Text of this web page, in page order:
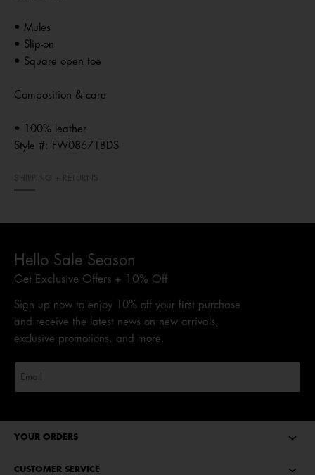
• Mules
• Slip-on
• Square open toe
Composition & care
• 100% leather
Style #: FW08671BDS
Hello Sale Season
Get Exclusive Offers + 10% Off
Sign up now to enjoy 10% off your first purchase
and receive the latest news on new arrivals,
exclusive promotions, and more.
YOUR ORDERS
CUSTOMER SERVICE